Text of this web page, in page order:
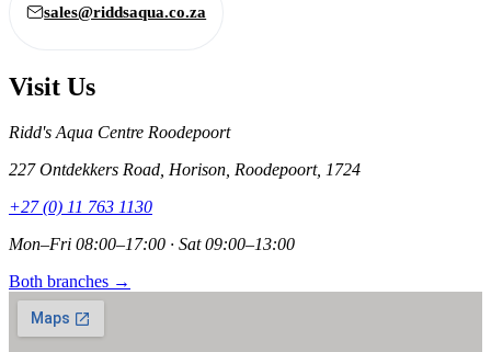
sales@riddsaqua.co.za
Visit Us
Ridd's Aqua Centre Roodepoort
227 Ontdekkers Road, Horison, Roodepoort, 1724
+27 (0) 11 763 1130
Mon–Fri 08:00–17:00 · Sat 09:00–13:00
Both branches →